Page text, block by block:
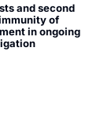
and second
of
in ongoing